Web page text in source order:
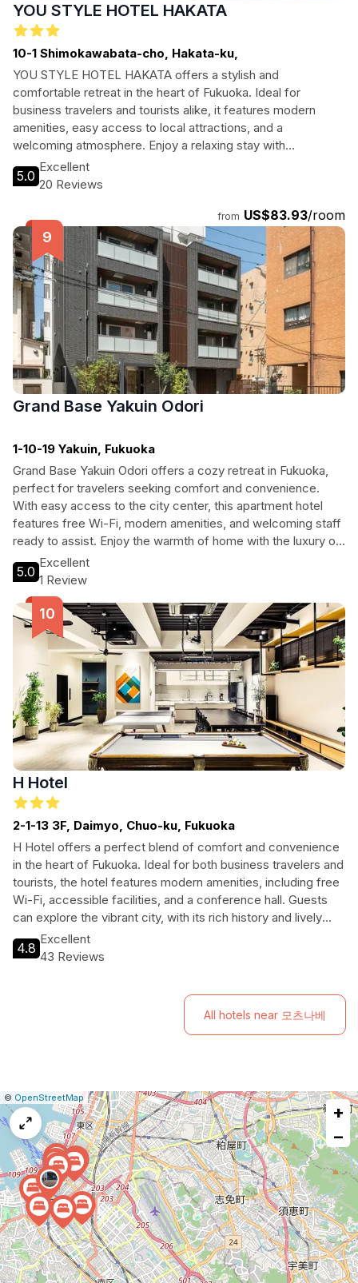
YOU STYLE HOTEL HAKATA
10-1 Shimokawabata-cho, Hakata-ku,
YOU STYLE HOTEL HAKATA offers a stylish and
comfortable retreat in the heart of Fukuoka. Ideal for
business travelers and tourists alike, it features modern
amenities, easy access to local attractions, and a
welcoming atmosphere. Enjoy a relaxing stay with
convenient access to everything this vibrant city has to
offer, from museums to parks.
5.0
Excellent
20 Reviews
from US$83.93/room
Grand Base Yakuin Odori
1-10-19 Yakuin, Fukuoka
Grand Base Yakuin Odori offers a cozy retreat in Fukuoka,
perfect for travelers seeking comfort and convenience.
With easy access to the city center, this apartment hotel
features free Wi-Fi, modern amenities, and welcoming staff
ready to assist. Enjoy the warmth of home with the luxury of
travel at this inviting destination.
5.0
Excellent
1 Review
H Hotel
2-1-13 3F, Daimyo, Chuo-ku, Fukuoka
H Hotel offers a perfect blend of comfort and convenience
in the heart of Fukuoka. Ideal for both business travelers and
tourists, the hotel features modern amenities, including free
Wi-Fi, accessible facilities, and a conference hall. Guests
can explore the vibrant city, with its rich history and lively
atmosphere right at their doorstep. Experience Fukuoka like
never before at H Hotel!
4.8
Excellent
43 Reviews
All hotels near 모츠나베
Leaflet
|© OpenStreetMap|Report
a
map
issue
+
−